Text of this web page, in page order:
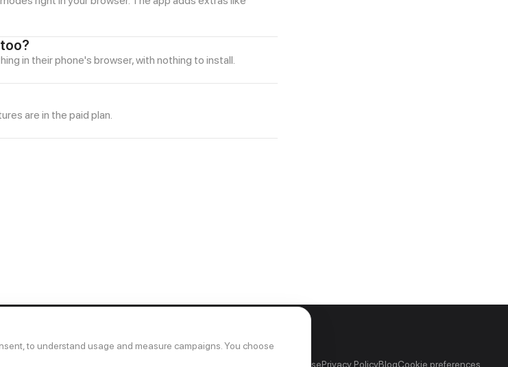
in their phone's browser, with nothing to install.
are in the paid plan.
Terms of UsePrivacy PolicyBlogCookie preferences
to understand usage and measure campaigns. You choose